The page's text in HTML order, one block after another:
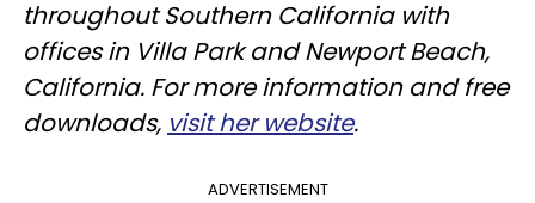
throughout Southern California with
offices in Villa Park and Newport Beach,
California. For more information and free
downloads, visit her website.
ADVERTISEMENT